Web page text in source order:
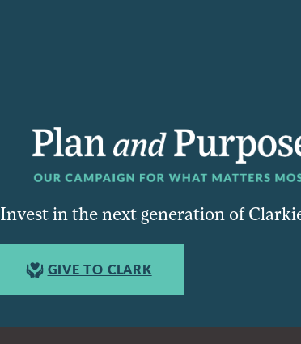
Invest in the next generation of
GIVE TO CLARK